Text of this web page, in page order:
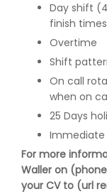
Day shift
finish
Overtime
Shift
On call
when on
25 Days
For more
Waller on
your CV to (url